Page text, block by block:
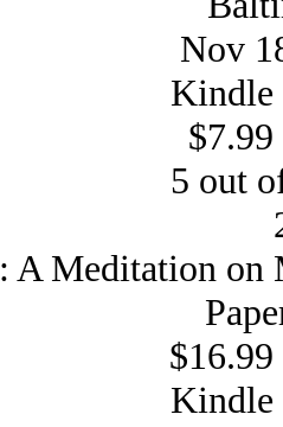
Nov
5 out
A Meditation on